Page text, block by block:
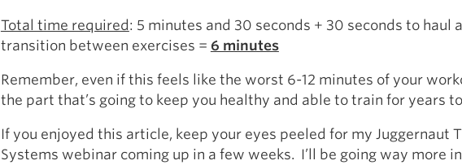
Total time required: 5 minutes and 30 seconds + 30 seconds to haul
transition between exercises = 6 minutes
Remember, even if this feels like the worst 6-12 minutes of your
the part that’s going to keep you healthy and able to train for years
If you enjoyed this article, keep your eyes peeled for my Juggernaut
Systems webinar coming up in a few weeks. I’ll be going way more